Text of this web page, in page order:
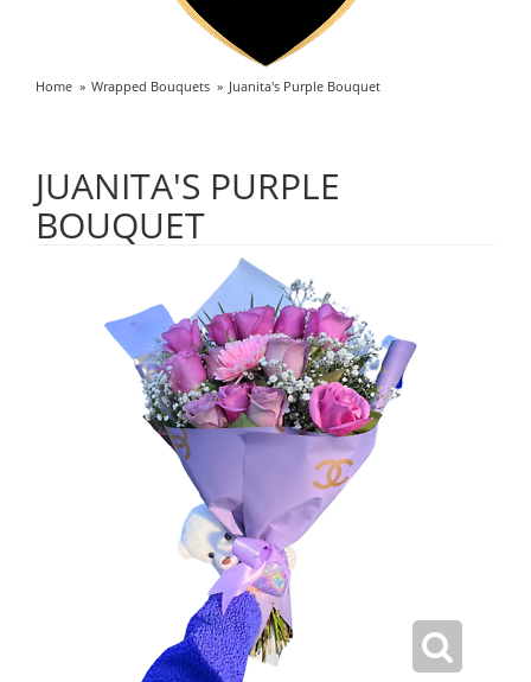
Home Wrapped Bouquets Juanita's Purple Bouquet
JUANITA'S PURPLE
BOUQUET